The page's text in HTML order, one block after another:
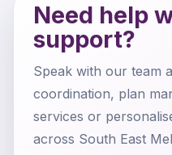
Need help
support?
Speak with our team
coordination, plan
services or
across South East